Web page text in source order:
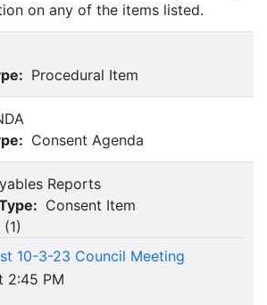
on any of the items listed.
Procedural Item
Consent Agenda
Reports
Consent Item
(1)
10-3-23 Council Meeting
2:45 PM